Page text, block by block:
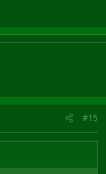
getting goups
the Realms.
the errors
the $$$-stare and
won't buy ToA. It
being played
to work now or ill
#15